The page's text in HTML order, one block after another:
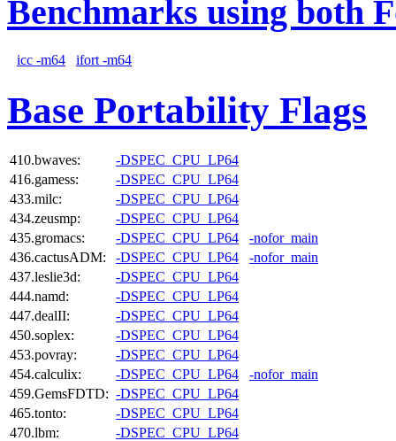
Benchmarks using both
icc -m64 ifort -m64
Base Portability Flags
410.bwaves:
-DSPEC_CPU_LP64
416.gamess:
-DSPEC_CPU_LP64
433.milc:
-DSPEC_CPU_LP64
434.zeusmp:
-DSPEC_CPU_LP64
435.gromacs:
-DSPEC_CPU_LP64
-nofor_main
436.cactusADM:
-DSPEC_CPU_LP64
-nofor_main
437.leslie3d:
-DSPEC_CPU_LP64
444.namd:
-DSPEC_CPU_LP64
447.dealII:
-DSPEC_CPU_LP64
450.soplex:
-DSPEC_CPU_LP64
453.povray:
-DSPEC_CPU_LP64
454.calculix:
-DSPEC_CPU_LP64
-nofor_main
459.GemsFDTD: -DSPEC_CPU_LP64
465.tonto:
-DSPEC_CPU_LP64
470.lbm:
-DSPEC_CPU_LP64